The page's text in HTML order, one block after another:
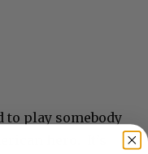
to play somebody